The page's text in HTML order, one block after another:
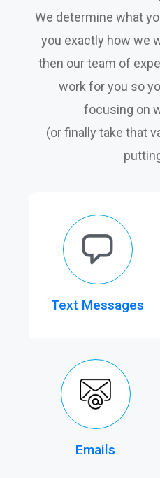
We determine what
you exactly how we
then our team of
work for you so
focusing on
(or finally take that
Text Messages
Emails